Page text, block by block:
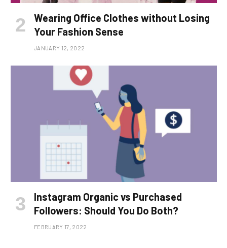
Wearing Office Clothes without Losing
Your Fashion Sense
JANUARY 12, 2022
Instagram Organic vs Purchased
Followers: Should You Do Both?
FEBRUARY 17, 2022